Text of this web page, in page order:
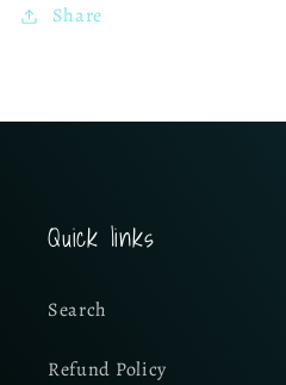
Share
Quick links
Search
Refund Policy